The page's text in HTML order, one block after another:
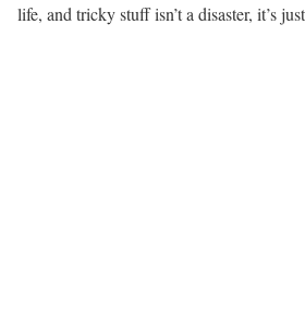
life, and tricky stuff isn’t a disaster, it’s